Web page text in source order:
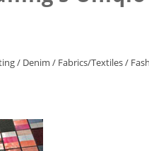
/ Denim / Fabrics/Textiles/